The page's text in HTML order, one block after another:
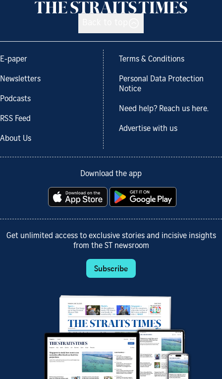
E-paper
Newsletters
Podcasts
RSS Feed
About Us
Terms & Conditions
Personal Data Protection
Notice
Need help? Reach us here.
Advertise with us
Download the app
Get unlimited access to exclusive stories and incisive insights
from the ST newsroom
Subscribe